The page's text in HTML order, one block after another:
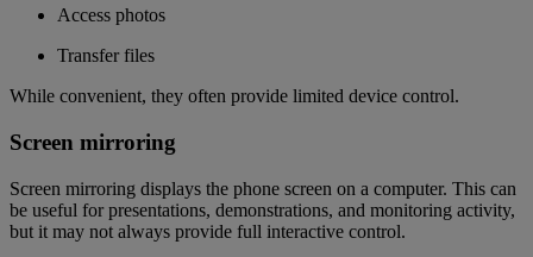
Access photos
Transfer files
While convenient, they often provide limited device control.
Screen mirroring
Screen mirroring displays the phone screen on a computer. This can
be useful for presentations, demonstrations, and monitoring activity,
but it may not always provide full interactive control.